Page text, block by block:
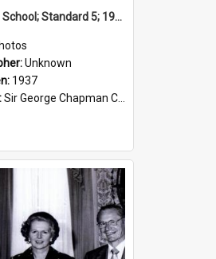
Trentham School; Standard 5; 1937
Unknown
1937
Sir George Chapman Collection